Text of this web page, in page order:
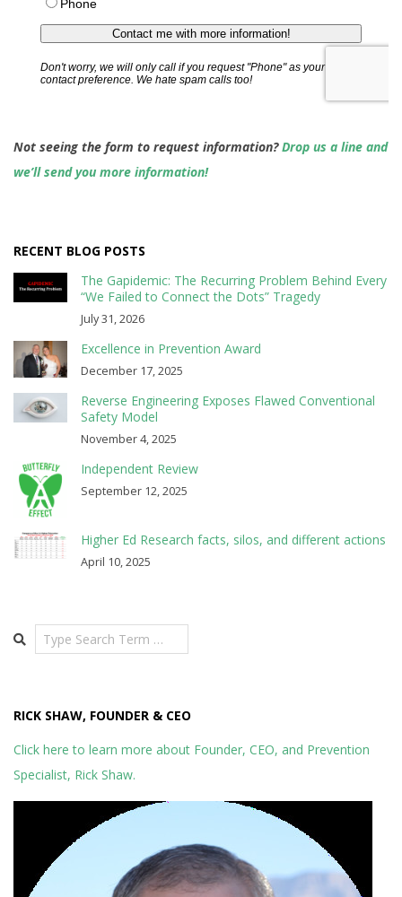
Not seeing the form to request information?Drop us a line and
we’ll send you more information!
RECENT BLOG POSTS
The Gapidemic: The Recurring Problem Behind Every
“We Failed to Connect the Dots” Tragedy
July 31, 2026
Excellence in Prevention Award
December 17, 2025
Reverse Engineering Exposes Flawed Conventional
Safety Model
November 4, 2025
Independent Review
September 12, 2025
Higher Ed Research facts, silos, and different actions
April 10, 2025
Search
RICK SHAW, FOUNDER & CEO
Click here to learn more about Founder, CEO, and Prevention
Specialist, Rick Shaw.